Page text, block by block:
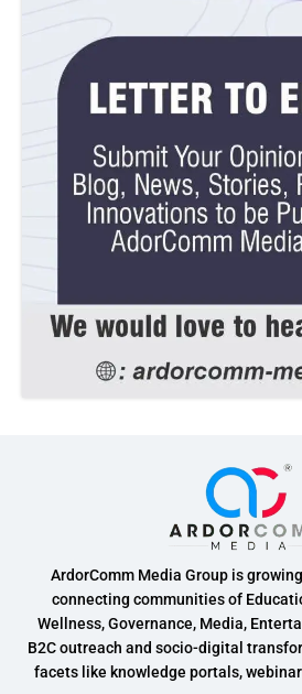
ArdorComm Media Group is
connecting communities of
Wellness, Governance, Media,
B2C outreach and socio-digital
facets like knowledge portals,